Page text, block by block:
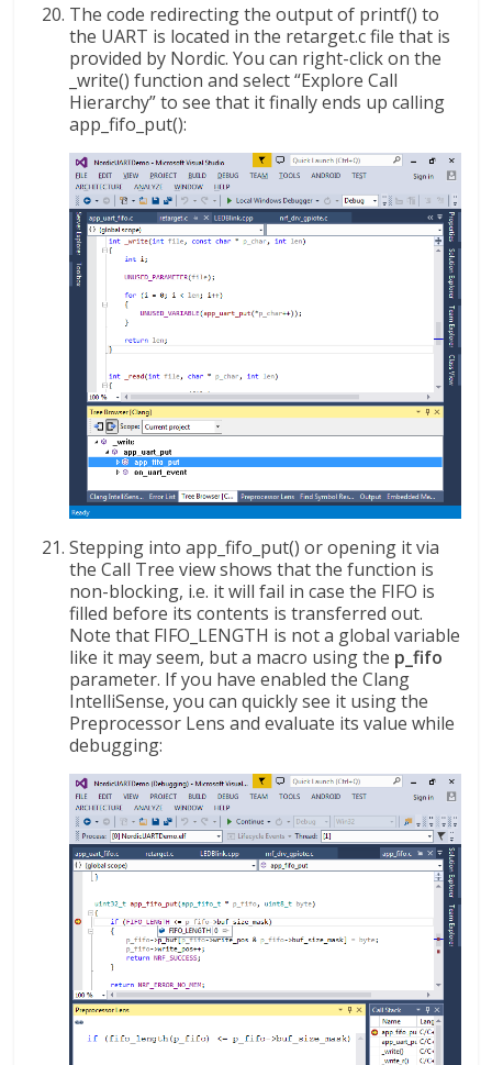
The code redirecting the output of printf() to
the UART is located in the retarget.c file that is
provided by Nordic. You can right-click on the
_write() function and select “Explore Call
Hierarchy” to see that it finally ends up calling
app_fifo_put():
Stepping into app_fifo_put() or opening it via
the Call Tree view shows that the function is
non-blocking, i.e. it will fail in case the FIFO is
filled before its contents is transferred out.
Note that FIFO_LENGTH is not a global variable
like it may seem, but a macro using the p_fifo
parameter. If you have enabled the Clang
IntelliSense, you can quickly see it using the
Preprocessor Lens and evaluate its value while
debugging: